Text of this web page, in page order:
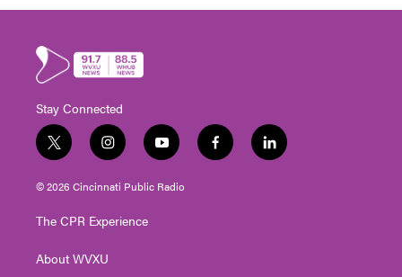
Stay Connected
t
w
i
t
e
i
n
s
t
g
a
y
o
u
t
f
a
l
i
© 2026 Cincinnati Public Radio
The CPR Experience
About WVXU